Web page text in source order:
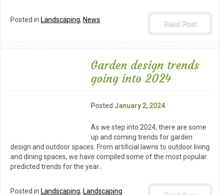
Read Post
Posted in Landscaping, News
Garden design trends
going into 2024
Posted January 2, 2024
As we step into 2024, there are some
up and coming trends for garden
design and outdoor spaces. From artificial lawns to outdoor living
and dining spaces, we have compiled some of the most popular
predicted trends for the year…
Posted in Landscaping, Landscaping